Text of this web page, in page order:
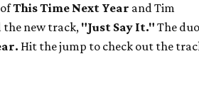
ofThis Time Next Year and Tim
the new track, "Just Say It."The duo
Hit the jump to check out the